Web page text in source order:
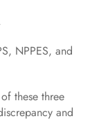
NPPES, and
these three
and